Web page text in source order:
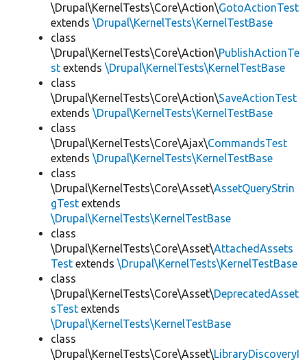
\Drupal\KernelTests\Core\Action\GotoActionTest
extends \Drupal\KernelTests\KernelTestBase
class
\Drupal\KernelTests\Core\Action\PublishActionTe
st extends \Drupal\KernelTests\KernelTestBase
class
\Drupal\KernelTests\Core\Action\SaveActionTest
extends \Drupal\KernelTests\KernelTestBase
class
\Drupal\KernelTests\Core\Ajax\CommandsTest
extends \Drupal\KernelTests\KernelTestBase
class
\Drupal\KernelTests\Core\Asset\AssetQueryStrin
gTest extends
\Drupal\KernelTests\KernelTestBase
class
\Drupal\KernelTests\Core\Asset\AttachedAssets
Test extends \Drupal\KernelTests\KernelTestBase
class
\Drupal\KernelTests\Core\Asset\DeprecatedAsset
sTest extends
\Drupal\KernelTests\KernelTestBase
class
\Drupal\KernelTests\Core\Asset\LibraryDiscoveryI